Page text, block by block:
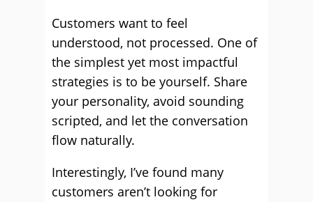
Customers want to feel
understood, not processed. One of
the simplest yet most impactful
strategies is to be yourself. Share
your personality, avoid sounding
scripted, and let the conversation
flow naturally.
Interestingly, I’ve found many
customers aren’t looking for